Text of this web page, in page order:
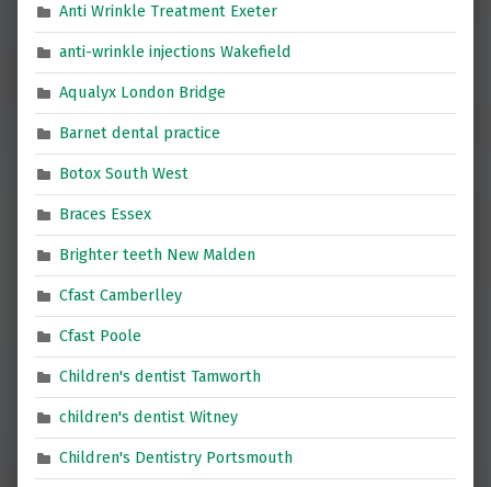
Anti Wrinkle Treatment Exeter
anti-wrinkle injections Wakefield
Aqualyx London Bridge
Barnet dental practice
Botox South West
Braces Essex
Brighter teeth New Malden
Cfast Camberlley
Cfast Poole
Children's dentist Tamworth
children's dentist Witney
Children's Dentistry Portsmouth